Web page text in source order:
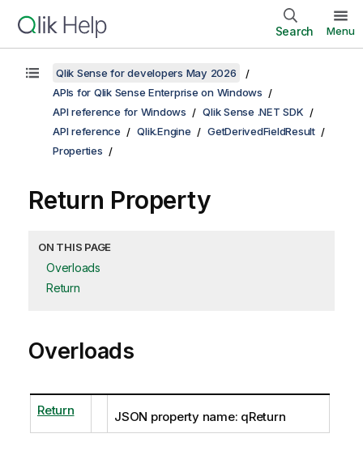
Search Menu
Qlik Sense for developers May 2026
APIs for Qlik Sense Enterprise on Windows
API reference for Windows
Qlik Sense .NET SDK
API reference
Qlik.Engine
GetDerivedFieldResult
Properties
Return Property
ON THIS PAGE
Overloads
Return
Overloads
Return JSON property name: qReturn